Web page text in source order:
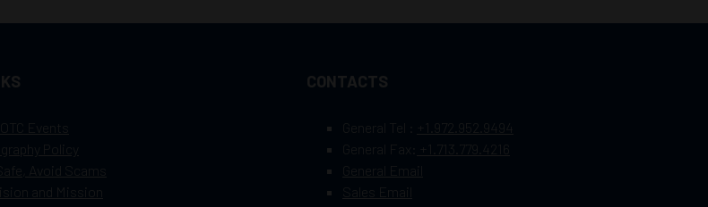
Events
Policy
Avoid Scams
and Mission
CONTACTS
General Tel :
+1.972.952.9494
+1.713.779.4216